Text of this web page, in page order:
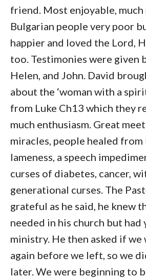
friend. Most enjoyable, much
Bulgarian people very poor
happier and loved the Lord,
too. Testimonies were given
Helen, and John. David
about the ‘woman with a
from Luke Ch13 which they
much enthusiasm. Great
miracles, people healed from
lameness, a speech
curses of diabetes, cancer,
generational curses. The
grateful as he said, he knew
needed in his church but
ministry. He then asked if
again before we left, so we
later. We were beginning to